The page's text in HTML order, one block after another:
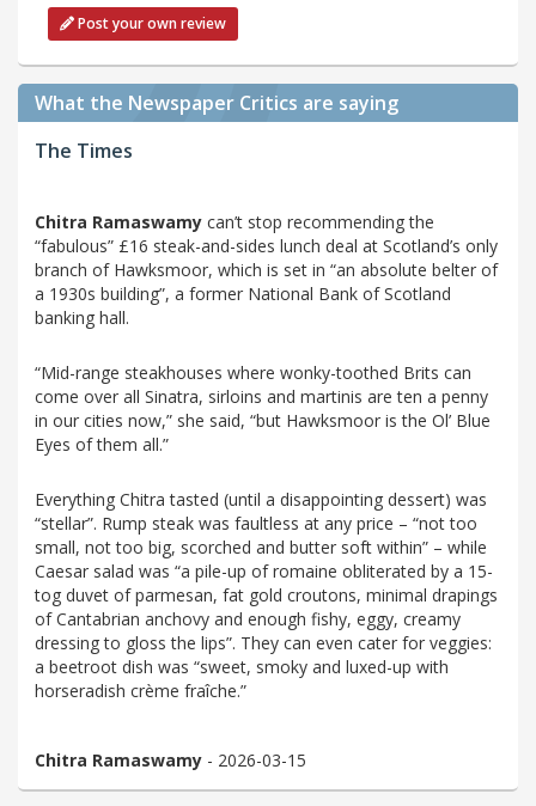
Post your own review
What the Newspaper Critics are saying
The Times
Chitra Ramaswamy can’t stop recommending the
“fabulous” £16 steak-and-sides lunch deal at Scotland’s only
branch of Hawksmoor, which is set in “an absolute belter of
a 1930s building”, a former National Bank of Scotland
banking hall.
“Mid-range steakhouses where wonky-toothed Brits can
come over all Sinatra, sirloins and martinis are ten a penny
in our cities now,” she said, “but Hawksmoor is the Ol’ Blue
Eyes of them all.”
Everything Chitra tasted (until a disappointing dessert) was
“stellar”. Rump steak was faultless at any price – “not too
small, not too big, scorched and butter soft within” – while
Caesar salad was “a pile-up of romaine obliterated by a 15-
tog duvet of parmesan, fat gold croutons, minimal drapings
of Cantabrian anchovy and enough fishy, eggy, creamy
dressing to gloss the lips”. They can even cater for veggies:
a beetroot dish was “sweet, smoky and luxed-up with
horseradish crème fraîche.”
Chitra Ramaswamy - 2026-03-15